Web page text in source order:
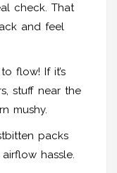
check. That
and feel
flow! If it’s
stuff near the
mushy.
packs
hassle.